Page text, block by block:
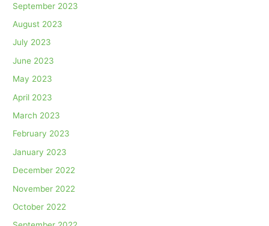
September 2023
August 2023
July 2023
June 2023
May 2023
April 2023
March 2023
February 2023
January 2023
December 2022
November 2022
October 2022